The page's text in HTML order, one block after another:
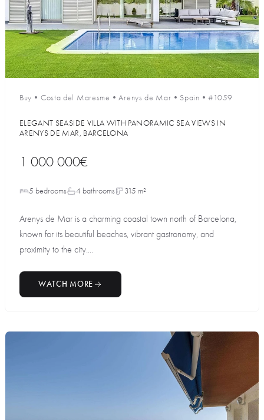
Buy • Costa del Maresme •Arenys de Mar • Spain •#1059
ELEGANT SEASIDE VILLA WITH PANORAMIC SEA VIEWS IN
ARENYS DE MAR, BARCELONA
1 000 000€
5 bedrooms 4 bathrooms 315 m²
Arenys de Mar is a charming coastal town north of Barcelona,
known for its beautiful beaches, vibrant gastronomy, and
proximity to the city....
WATCH MORE